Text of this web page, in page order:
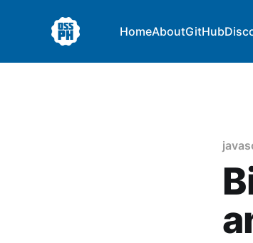
HomeAboutGitHub